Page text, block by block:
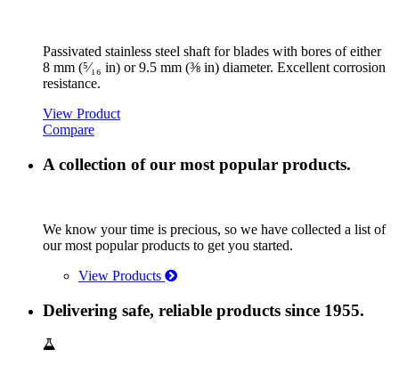
Passivated stainless steel shaft for blades with bores of either
8 mm (⁵⁄₁₆ in) or 9.5 mm (⅜ in) diameter. Excellent corrosion
resistance.
View Product
Compare
A collection of our most popular products.
We know your time is precious, so we have collected a list of
our most popular products to get you started.
View Products
Delivering safe, reliable products since 1955.